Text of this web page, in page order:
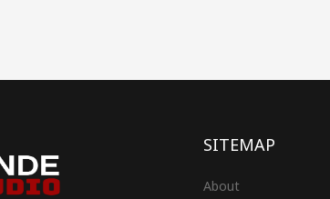
SITEMAP
About